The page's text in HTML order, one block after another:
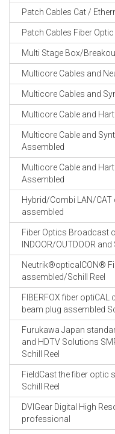
Patch Cables Cat /
Patch Cables Fiber Optic
Multi Stage Box/
Multicore Cables and
Multicore Cables and
Multicore Cable and
Multicore Cable and
Assembled
Multicore Cable and
Assembled
Hybrid/Combi LAN/CAT
assembled
Fiber Optics Broadcast
INDOOR/OUTDOOR
Neutrik®opticalCON®
assembled/Schill Reel
FIBERFOX fiber
beam plug assembled
Furukawa Japan
and HDTV Solutions
Schill Reel
FieldCast the fiber optic
Schill Reel
DVIGear Digital High
professional